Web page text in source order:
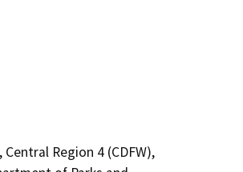
Region 4 (CDFW),